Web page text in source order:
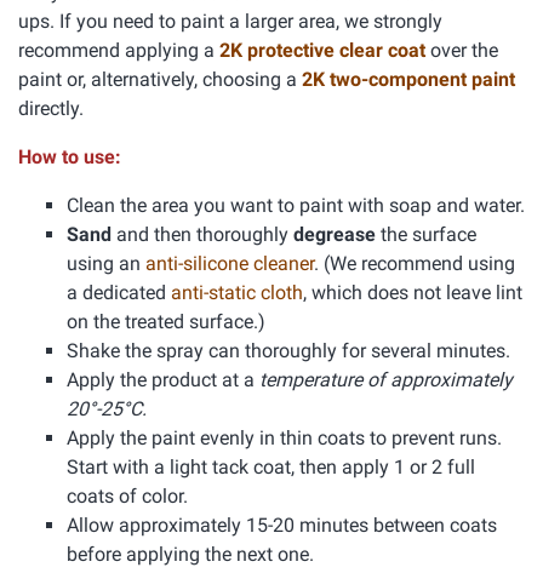
ups. If you need to paint a larger area, we strongly
recommend applying a 2K protective clear coatover the
paint or, alternatively, choosing a 2K two-component paint
directly.
How to use:
Clean the area you want to paint with soap and water.
Sand and then thoroughly degrease the surface
using an anti-silicone cleaner. (We recommend using
a dedicated anti-static cloth, which does not leave lint
on the treated surface.)
Shake the spray can thoroughly for several minutes.
Apply the product at a temperature of approximately
20°-25°C.
Apply the paint evenly in thin coats to prevent runs.
Start with a light tack coat, then apply 1 or 2 full
coats of color.
Allow approximately 15-20 minutes between coats
before applying the next one.